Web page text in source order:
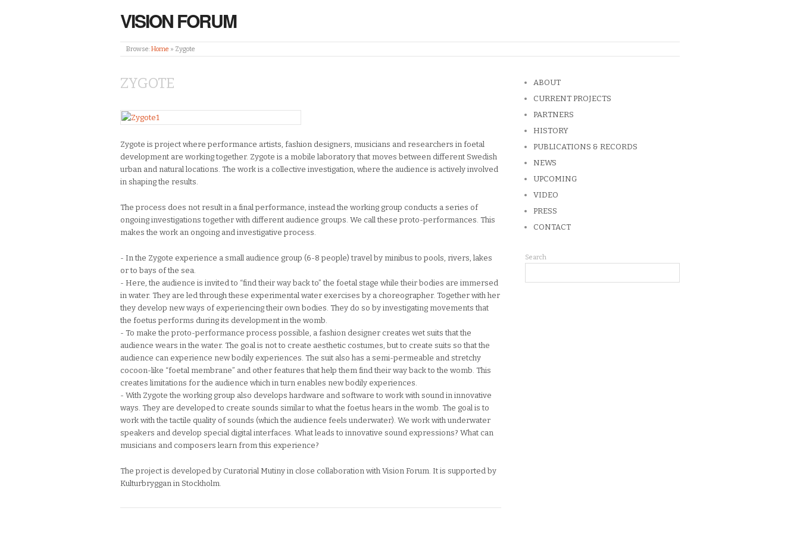
VISION FORUM
Browse:Home » Zygote
ZYGOTE
Zygote is project where performance artists, fashion designers, musicians and researchers in foetal
development are working together. Zygote is a mobile laboratory that moves between different Swedish
urban and natural locations. The work is a collective investigation, where the audience is actively involved
in shaping the results.
The process does not result in a final performance, instead the working group conducts a series of
ongoing investigations together with different audience groups. We call these proto-performances. This
makes the work an ongoing and investigative process.
- In the Zygote experience a small audience group (6-8 people) travel by minibus to pools, rivers, lakes
or to bays of the sea.
- Here, the audience is invited to “find their way back to” the foetal stage while their bodies are immersed
in water. They are led through these experimental water exercises by a choreographer. Together with her
they develop new ways of experiencing their own bodies. They do so by investigating movements that
the foetus performs during its development in the womb.
- To make the proto-performance process possible, a fashion designer creates wet suits that the
audience wears in the water. The goal is not to create aesthetic costumes, but to create suits so that the
audience can experience new bodily experiences. The suit also has a semi-permeable and stretchy
cocoon-like “foetal membrane” and other features that help them find their way back to the womb. This
creates limitations for the audience which in turn enables new bodily experiences.
- With Zygote the working group also develops hardware and software to work with sound in innovative
ways. They are developed to create sounds similar to what the foetus hears in the womb. The goal is to
work with the tactile quality of sounds (which the audience feels underwater). We work with underwater
speakers and develop special digital interfaces. What leads to innovative sound expressions? What can
musicians and composers learn from this experience?
The project is developed by Curatorial Mutiny in close collaboration with Vision Forum. It is supported by
Kulturbryggan in Stockholm.
ABOUT
CURRENT PROJECTS
PARTNERS
HISTORY
PUBLICATIONS & RECORDS
NEWS
UPCOMING
VIDEO
PRESS
CONTACT
Search